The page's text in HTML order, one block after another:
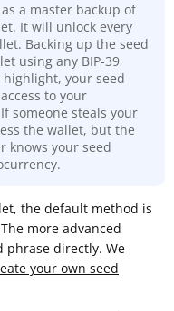
a master backup of
It will unlock every
Backing up the seed
using any BIP-39
your seed
to your
someone steals your
the wallet, but the
knows your seed
the default method is
more advanced
phrase directly. We
your own seed